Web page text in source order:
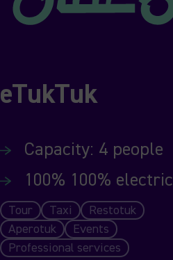
eTukTuk
Capacity: 4 people
100% 100% electric
Tour Taxi
Restotuk
Aperotuk
Events
Professional services